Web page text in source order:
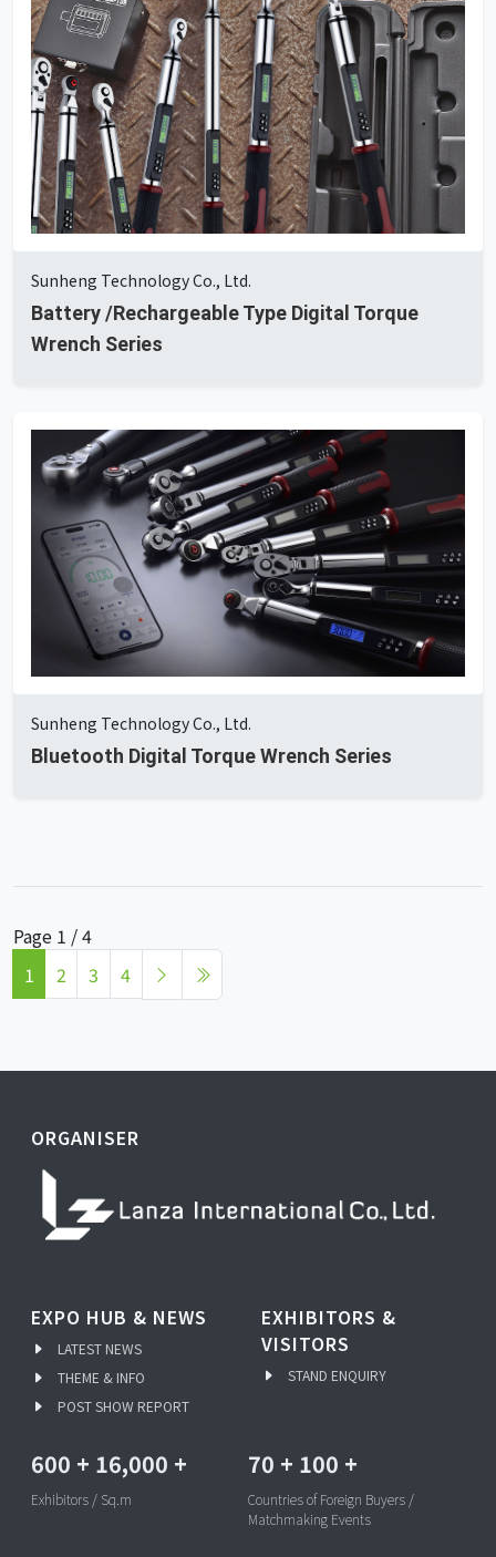
Sunheng Technology Co., Ltd.
Battery /Rechargeable Type Digital Torque
Wrench Series
Sunheng Technology Co., Ltd.
Bluetooth Digital Torque Wrench Series
Page 1 / 4
1
2 3 4
ORGANISER
EXPO HUB & NEWS
LATEST NEWS
THEME & INFO
POST SHOW REPORT
EXHIBITORS &
VISITORS
STAND ENQUIRY
600 + 16,000 +
Exhibitors / Sq.m
70 + 100 +
Countries of Foreign Buyers /
Matchmaking Events